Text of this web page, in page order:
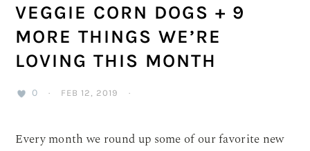
VEGGIE CORN DOGS + 9
MORE THINGS WE’RE
LOVING THIS MONTH
0 · FEB 12, 2019 ·
Every month we round up some of our favorite new